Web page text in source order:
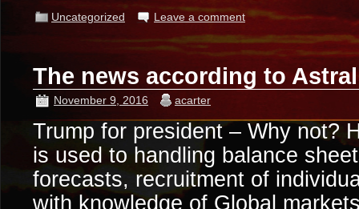
Uncategorized Leave a comment
The news according to
November 9, 2016 acarter
Trump for president – Why not?
is used to handling balance
forecasts, recruitment of
with knowledge of Global